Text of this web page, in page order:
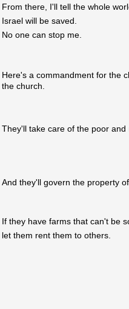
From there, I'll tell the whole
Israel will be saved.
No one can stop me.
Here's a commandment for the
the church.
They'll take care of the poor and
And they'll govern the property
If they have farms that can't be
let them rent them to others.